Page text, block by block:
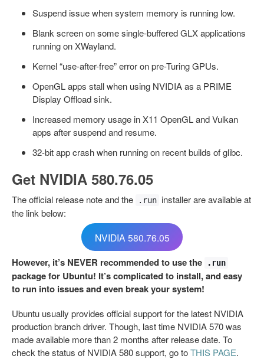
Suspend issue when system memory is running low.
Blank screen on some single-buffered GLX applications
running on XWayland.
Kernel “use-after-free” error on pre-Turing GPUs.
OpenGL apps stall when using NVIDIA as a PRIME
Display Offload sink.
Increased memory usage in X11 OpenGL and Vulkan
apps after suspend and resume.
32-bit app crash when running on recent builds of glibc.
Get NVIDIA 580.76.05
The official release note and the .run installer are available at
the link below:
NVIDIA 580.76.05
However, it’s NEVER recommended to use the
.run
package for Ubuntu! It’s complicated to install, and easy
to run into issues and even break your system!
Ubuntu usually provides official support for the latest NVIDIA
production branch driver. Though, last time NVIDIA 570 was
made available more than 2 months after release date. To
check the status of NVIDIA 580 support, go toTHIS PAGE.